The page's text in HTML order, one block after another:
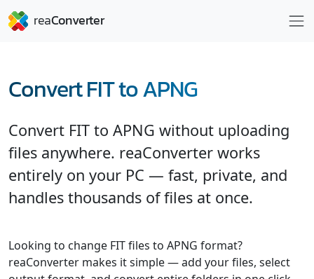
Convert FIT to APNG
Convert FIT to APNG without uploading
files anywhere. reaConverter works
entirely on your PC — fast, private, and
handles thousands of files at once.
Looking to change FIT files to APNG format?
reaConverter makes it simple — add your files, select